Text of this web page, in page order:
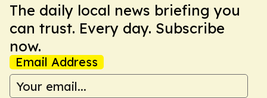
The daily local news briefing you
can trust. Every day. Subscribe
now.
Email Address